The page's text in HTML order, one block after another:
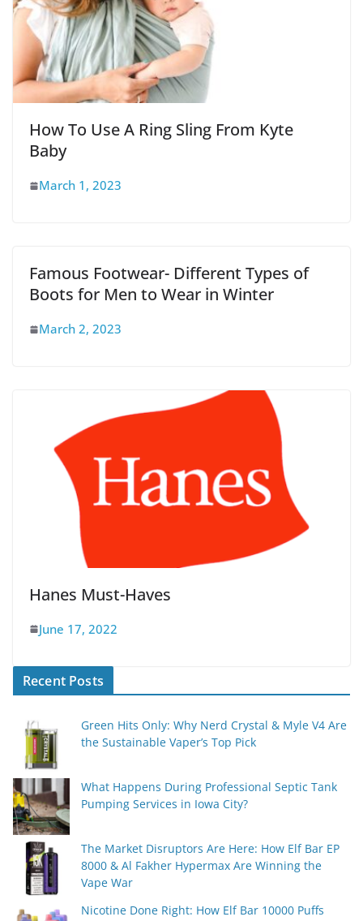
How To Use A Ring Sling From Kyte
Baby
March 1, 2023
Famous Footwear- Different Types of
Boots for Men to Wear in Winter
March 2, 2023
Hanes Must-Haves
June 17, 2022
Recent Posts
Green Hits Only: Why Nerd Crystal & Myle V4 Are
the Sustainable Vaper’s Top Pick
What Happens During Professional Septic Tank
Pumping Services in Iowa City?
The Market Disruptors Are Here: How Elf Bar EP
8000 & Al Fakher Hypermax Are Winning the
Vape War
Nicotine Done Right: How Elf Bar 10000 Puffs